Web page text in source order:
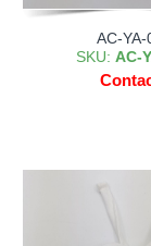
AC-YA-
SKU: AC-